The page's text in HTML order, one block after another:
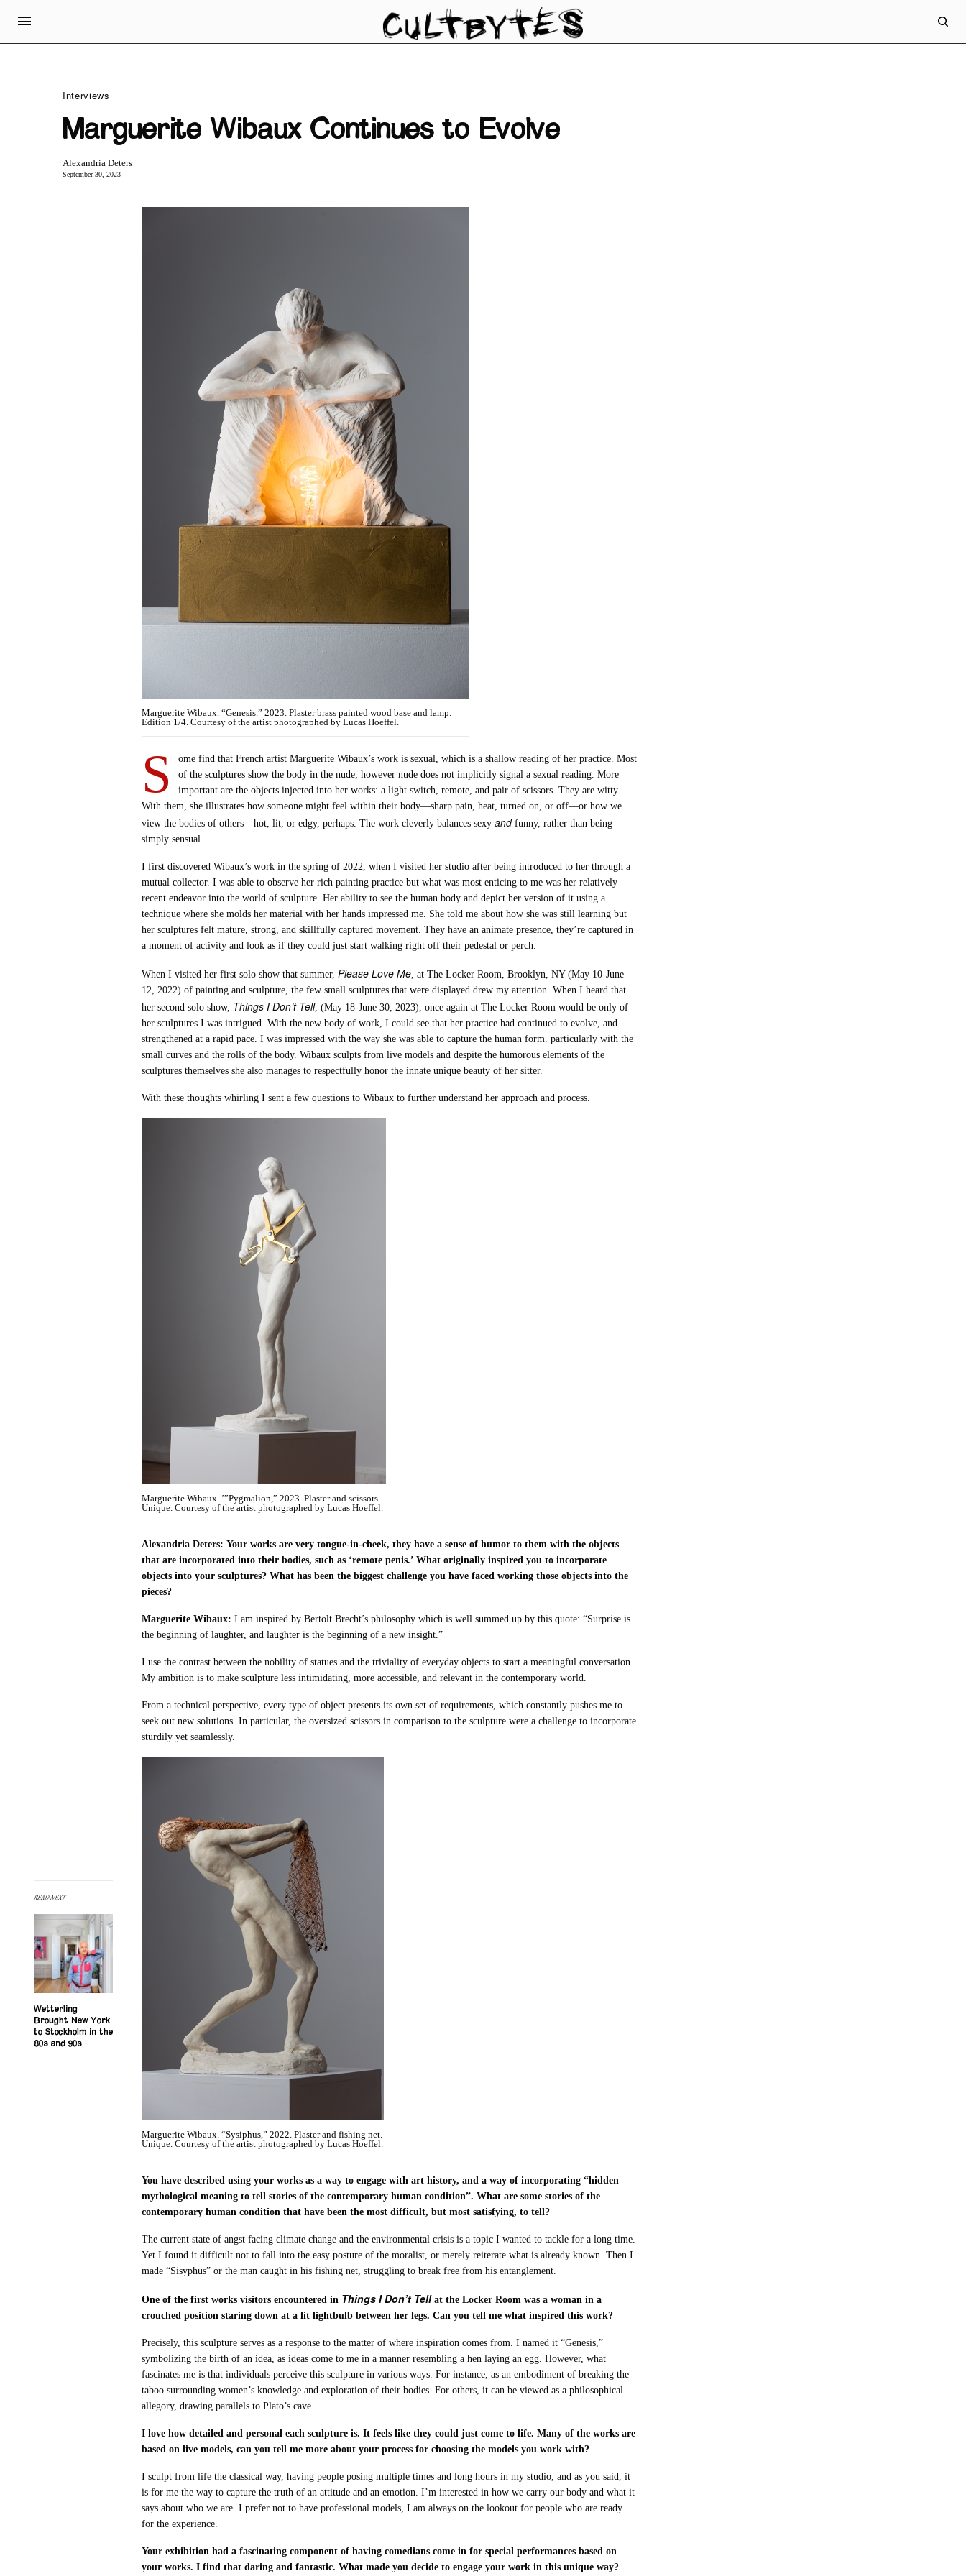
Interviews
Marguerite Wibaux Continues to Evolve
Alexandria Deters
September 30, 2023
READ NEXT
Wetterling
Brought New York
to Stockholm in the
80s and 90s
Marguerite Wibaux. “Genesis.” 2023. Plaster brass painted wood base and lamp.
Edition 1/4. Courtesy of the artist photographed by Lucas Hoeffel.
S
ome find that French artist Marguerite Wibaux’s work is sexual, which is a shallow reading of her practice. Most
of the sculptures show the body in the nude; however nude does not implicitly signal a sexual reading. More
important are the objects injected into her works: a light switch, remote, and pair of scissors. They are witty.
With them, she illustrates how someone might feel within their body—sharp pain, heat, turned on, or off—or how we
view the bodies of others—hot, lit, or edgy, perhaps. The work cleverly balances sexyand funny, rather than being
simply sensual.
I first discovered Wibaux’s work in the spring of 2022, when I visited her studio after being introduced to her through a
mutual collector. I was able to observe her rich painting practice but what was most enticing to me was her relatively
recent endeavor into the world of sculpture. Her ability to see the human body and depict her version of it using a
technique where she molds her material with her hands impressed me. She told me about how she was still learning but
her sculptures felt mature, strong, and skillfully captured movement. They have an animate presence, they’re captured in
a moment of activity and look as if they could just start walking right off their pedestal or perch.
When I visited her first solo show that summer,Please Love Me, at The Locker Room, Brooklyn, NY (May 10-June
12, 2022) of painting and sculpture, the few small sculptures that were displayed drew my attention. When I heard that
her second solo show, Things I Don’t Tell, (May 18-June 30, 2023), once again at The Locker Room would be only of
her sculptures I was intrigued. With the new body of work, I could see that her practice had continued to evolve, and
strengthened at a rapid pace. I was impressed with the way she was able to capture the human form. particularly with the
small curves and the rolls of the body. Wibaux sculpts from live models and despite the humorous elements of the
sculptures themselves she also manages to respectfully honor the innate unique beauty of her sitter.
With these thoughts whirling I sent a few questions to Wibaux to further understand her approach and process.
Marguerite Wibaux. ’”Pygmalion,” 2023. Plaster and scissors.
Unique. Courtesy of the artist photographed by Lucas Hoeffel.
Alexandria Deters: Your works are very tongue-in-cheek, they have a sense of humor to them with the objects
that are incorporated into their bodies, such as ‘remote penis.’ What originally inspired you to incorporate
objects into your sculptures? What has been the biggest challenge you have faced working those objects into the
pieces?
Marguerite Wibaux: I am inspired by Bertolt Brecht’s philosophy which is well summed up by this quote: “Surprise is
the beginning of laughter, and laughter is the beginning of a new insight.”
I use the contrast between the nobility of statues and the triviality of everyday objects to start a meaningful conversation.
My ambition is to make sculpture less intimidating, more accessible, and relevant in the contemporary world.
From a technical perspective, every type of object presents its own set of requirements, which constantly pushes me to
seek out new solutions. In particular, the oversized scissors in comparison to the sculpture were a challenge to incorporate
sturdily yet seamlessly.
Marguerite Wibaux. “Sysiphus,” 2022. Plaster and fishing net.
Unique. Courtesy of the artist photographed by Lucas Hoeffel.
You have described using your works as a way to engage with art history, and a way of incorporating “hidden
mythological meaning to tell stories of the contemporary human condition”. What are some stories of the
contemporary human condition that have been the most difficult, but most satisfying, to tell?
The current state of angst facing climate change and the environmental crisis is a topic I wanted to tackle for a long time.
Yet I found it difficult not to fall into the easy posture of the moralist, or merely reiterate what is already known. Then I
made “Sisyphus” or the man caught in his fishing net, struggling to break free from his entanglement.
One of the first works visitors encountered in Things I Don’t Tellat the Locker Room was a woman in a
crouched position staring down at a lit lightbulb between her legs. Can you tell me what inspired this work?
Precisely, this sculpture serves as a response to the matter of where inspiration comes from. I named it “Genesis,”
symbolizing the birth of an idea, as ideas come to me in a manner resembling a hen laying an egg. However, what
fascinates me is that individuals perceive this sculpture in various ways. For instance, as an embodiment of breaking the
taboo surrounding women’s knowledge and exploration of their bodies. For others, it can be viewed as a philosophical
allegory, drawing parallels to Plato’s cave.
I love how detailed and personal each sculpture is. It feels like they could just come to life. Many of the works are
based on live models, can you tell me more about your process for choosing the models you work with?
I sculpt from life the classical way, having people posing multiple times and long hours in my studio, and as you said, it
is for me the way to capture the truth of an attitude and an emotion. I’m interested in how we carry our body and what it
says about who we are. I prefer not to have professional models, I am always on the lookout for people who are ready
for the experience.
Your exhibition had a fascinating component of having comedians come in for special performances based on
your works. I find that daring and fantastic. What made you decide to engage your work in this unique way?